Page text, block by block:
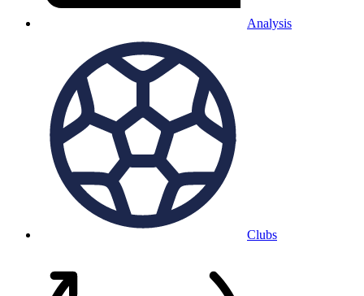
Analysis
Clubs